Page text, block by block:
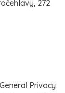
272
Privacy